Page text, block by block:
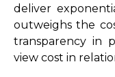
deliver
outweighs the
transparency in
view cost in